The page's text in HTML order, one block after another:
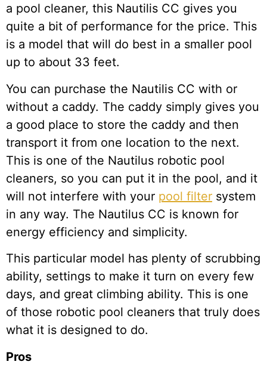
a pool cleaner, this Nautilis CC gives you
quite a bit of performance for the price. This
is a model that will do best in a smaller pool
up to about 33 feet.
You can purchase the Nautilis CC with or
without a caddy. The caddy simply gives you
a good place to store the caddy and then
transport it from one location to the next.
This is one of the Nautilus robotic pool
cleaners, so you can put it in the pool, and it
will not interfere with your pool filter system
in any way. The Nautilus CC is known for
energy efficiency and simplicity.
This particular model has plenty of scrubbing
ability, settings to make it turn on every few
days, and great climbing ability. This is one
of those robotic pool cleaners that truly does
what it is designed to do.
Pros